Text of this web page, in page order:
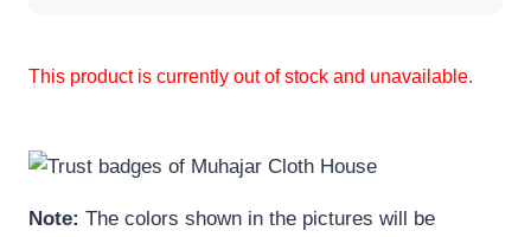
This product is currently out of stock and unavailable.
Note: The colors shown in the pictures will be